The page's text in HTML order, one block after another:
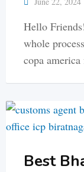
Hello
whole
copa
Best